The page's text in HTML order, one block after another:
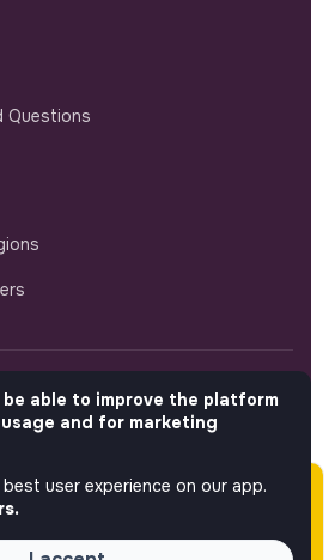
was posted over 60 days
and may or may not have
Questions
able to improve the platform
and for marketing
user experience on our app.